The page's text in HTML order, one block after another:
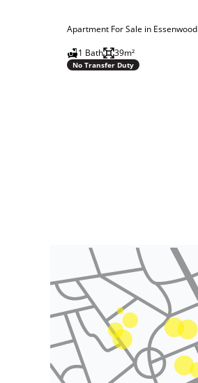
Apartment For Sale in Essenwood
1 Bath
39m²
No Transfer Duty